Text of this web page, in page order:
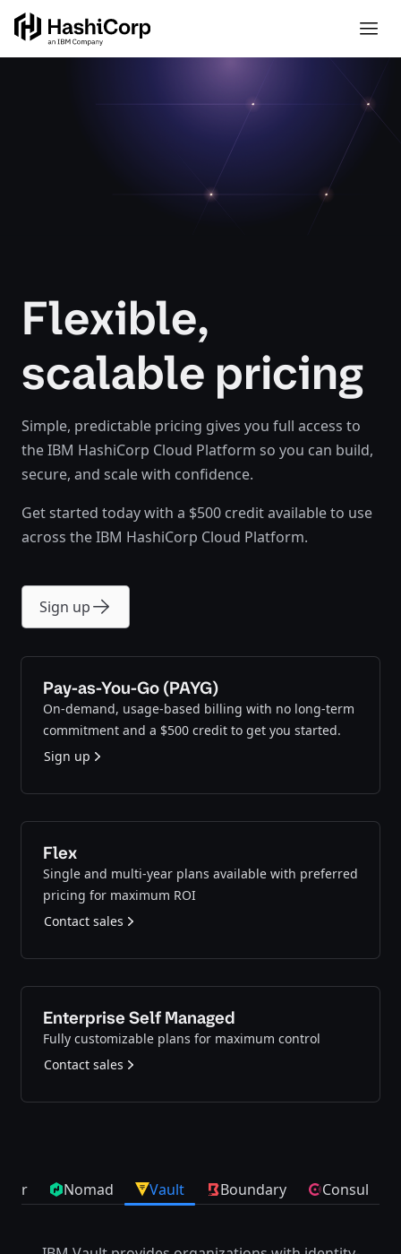
Flexible,
scalable pricing
Simple, predictable pricing gives you full access to
the IBM HashiCorp Cloud Platform so you can build,
secure, and scale with confidence.
Get started today with a $500 credit available to use
across the IBM HashiCorp Cloud Platform.
Sign up
Pay-as-You-Go (PAYG)
On-demand, usage-based billing with no long-term
commitment and a $500 credit to get you started.
Sign up
Flex
Single and multi-year plans available with preferred
pricing for maximum ROI
Contact sales
Enterprise Self Managed
Fully customizable plans for maximum control
Contact sales
Nomad Vault Boundary Consul